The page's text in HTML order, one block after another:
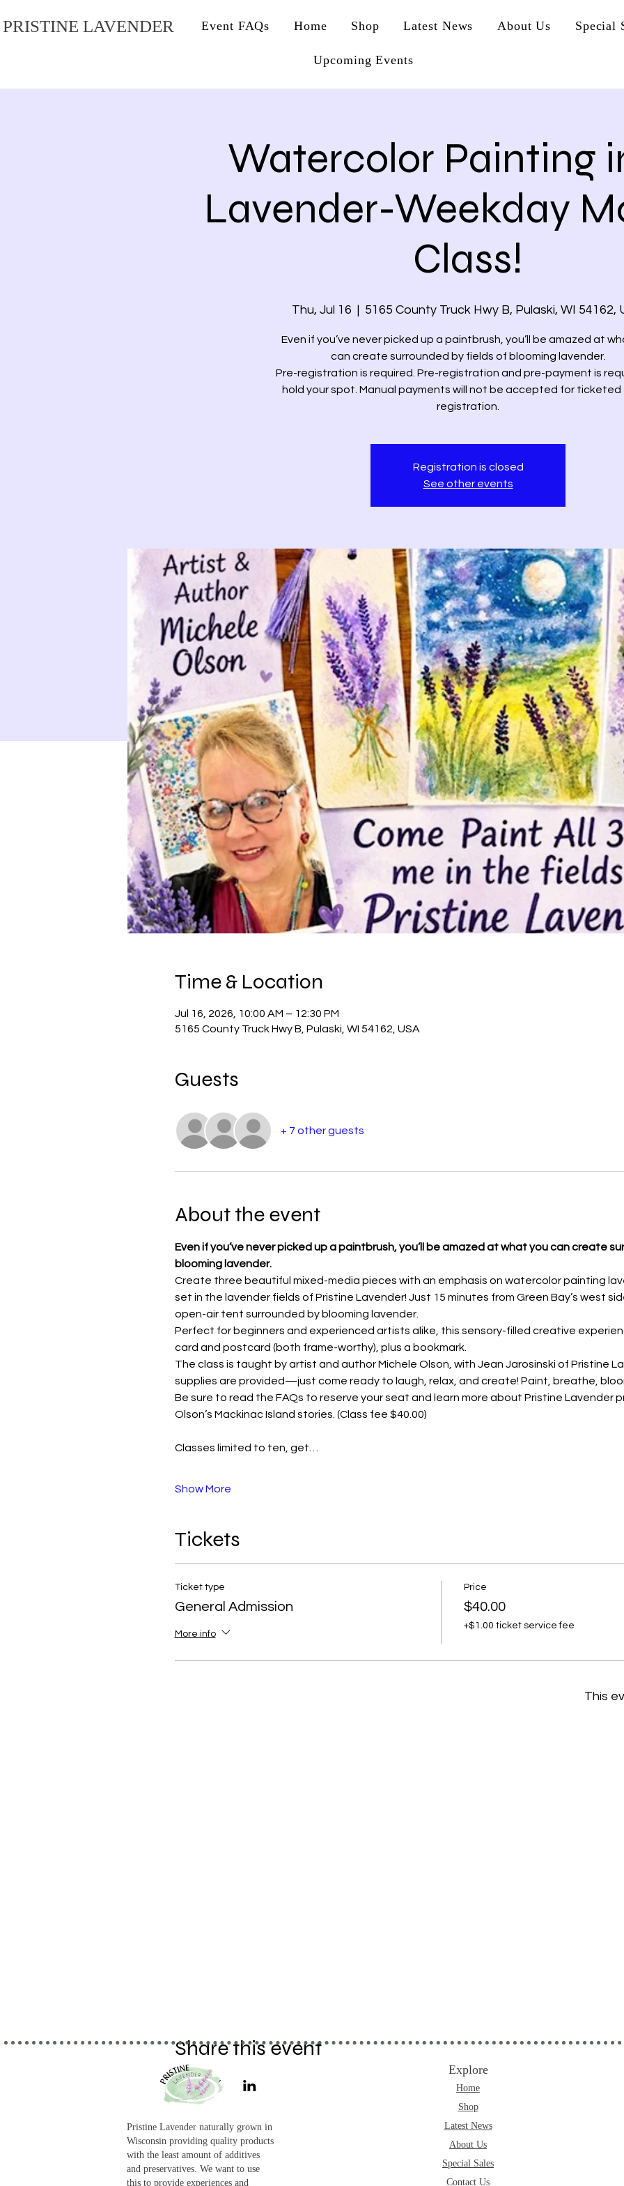
PRISTINE LAVENDER Event FAQs Home Shop Latest News About Us Special
Upcoming Events
Watercolor Painting
Lavender-Weekday
Class!
Thu, Jul 16
  |
5165 County Truck Hwy B, Pulaski, WI 54162,
Even if you’ve never picked up a paintbrush, you’ll be amazed at
can create surrounded by fields of blooming lavender.
Pre-registration is required. Pre-registration and pre-payment is
hold your spot. Manual payments will not be accepted for ticketed
registration.
Registration is closed
See other events
Time & Location
Jul 16, 2026, 10:00 AM – 12:30 PM
5165 County Truck Hwy B, Pulaski, WI 54162, USA
Guests
+ 7 other guests
About the event
Even if you’ve never picked up a paintbrush, you’ll be amazed at what you can create
blooming lavender.
Create three beautiful mixed-media pieces with an emphasis on watercolor painting
set in the lavender fields of Pristine Lavender! Just 15 minutes from Green Bay’s west
open-air tent surrounded by blooming lavender.
Perfect for beginners and experienced artists alike, this sensory-filled creative
card and postcard (both frame-worthy), plus a bookmark.
The class is taught by artist and author Michele Olson, with Jean Jarosinski of Pristine
supplies are provided—just come ready to laugh, relax, and create! Paint, breathe,
Be sure to read the FAQs to reserve your seat and learn more about Pristine Lavender
Olson’s Mackinac Island stories. (Class fee $40.00)
Classes limited to ten, get…
Show More
Tickets
Ticket type
General Admission
More info
Price
$40.00
+$1.00 ticket service fee
This
Share this event
Pristine Lavender naturally grown in
Wisconsin providing quality products
with the least amount of additives
and preservatives. We want to use
this to provide experiences and
Explore
Home
Shop
Latest News
About Us
Special Sales
Contact Us